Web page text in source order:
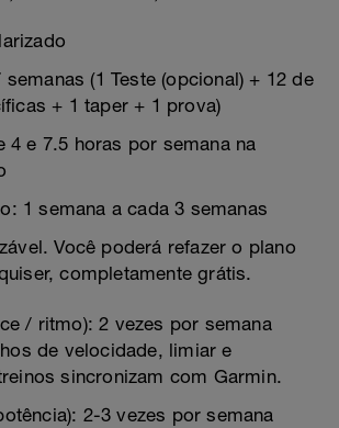
(1 Teste (opcional) + 12 de
+ 1 taper + 1 prova)
4 e 7.5 horas por semana na
1 semana a cada 3 semanas
Você poderá refazer o plano
completamente grátis.
/ ritmo): 2 vezes por semana
de velocidade, limiar e
sincronizam com Garmin.
2-3 vezes por semana